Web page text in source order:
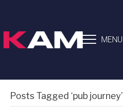
MENU
Posts Tagged ‘pub journey’